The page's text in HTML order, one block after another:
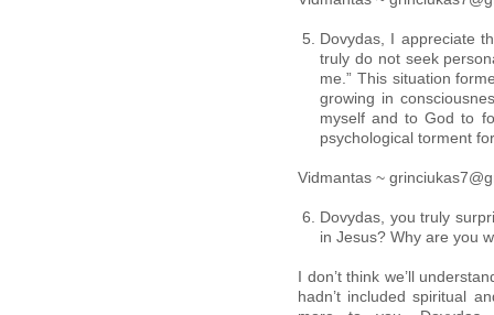
Dovydas, I appreciate
truly do not seek
me.” This situation
growing in
myself and to God to
psychological torment
Vidmantas ~
Dovydas, you truly
in Jesus? Why are you
I don’t think we’ll
hadn’t included spiritual